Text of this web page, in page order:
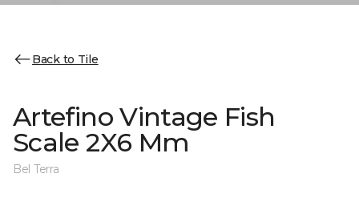
Back to Tile
Artefino Vintage Fish
Scale 2X6 Mm
Bel Terra